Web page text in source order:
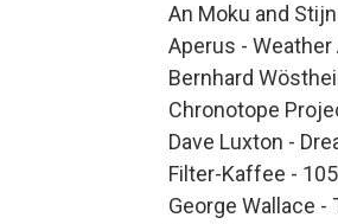
An Moku and
Aperus -
Bernhard
Chronotope
Dave Luxton -
Filter-Kaffee -
George Wallace